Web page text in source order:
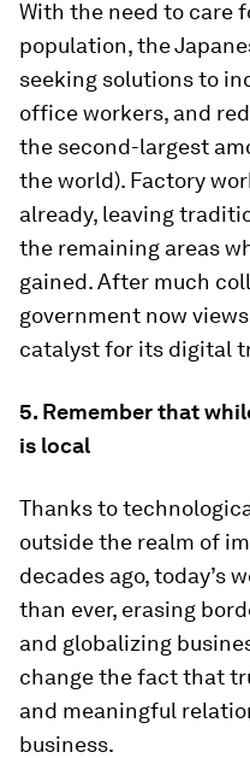
With the need to care
population, the
seeking solutions to
office workers, and
the second-largest
the world). Factory
already, leaving
the remaining areas
gained. After much
government now
catalyst for its digital
5. Remember that
is local
Thanks to
outside the realm of
decades ago, today’s
than ever, erasing
and globalizing
change the fact that
and meaningful
business.